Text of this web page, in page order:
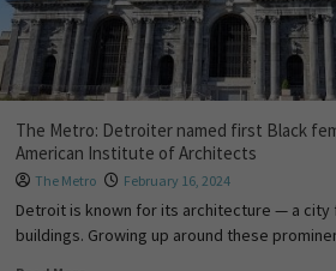
The Metro: Detroiter named first Black
American Institute of Architects
The Metro February 16, 2024
Detroit is known for its architecture — a city
buildings. Growing up around these